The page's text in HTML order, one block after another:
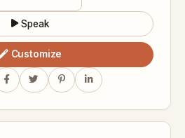
Speak
Customize